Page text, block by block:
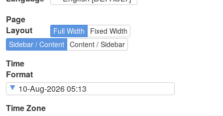
Page
Layout
Full Width
Fixed Width
Sidebar / Content Content / Sidebar
Time
Format
Time Zone